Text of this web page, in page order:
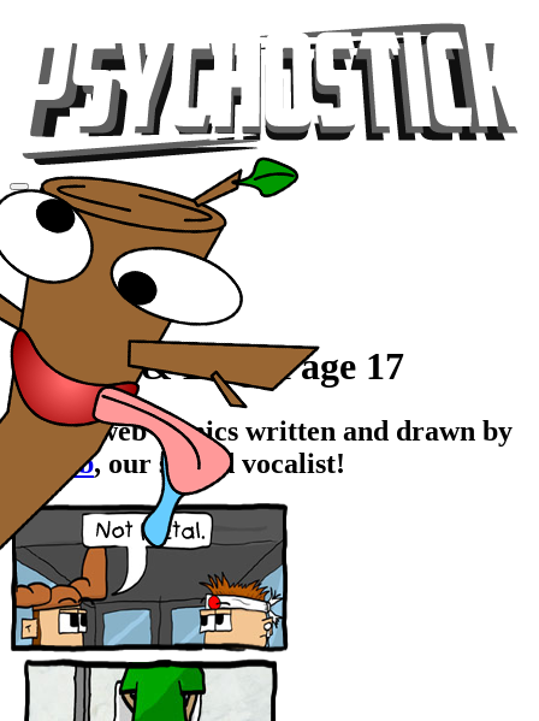
Videos
Tour
Music
Store
Comics & Blog, Page 17
Stupid web comics written and drawn by
Rawrb, our stupid vocalist!